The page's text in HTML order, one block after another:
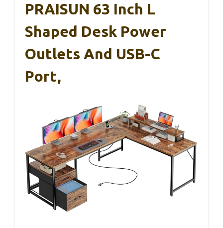
PRAISUN 63 Inch L
Shaped Desk Power
Outlets And USB-C
Port,